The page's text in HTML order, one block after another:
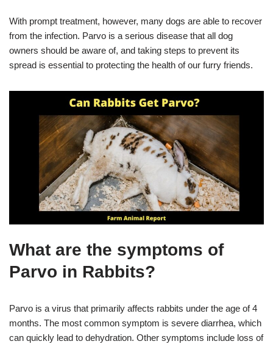
With prompt treatment, however, many dogs are able to recover
from the infection. Parvo is a serious disease that all dog
owners should be aware of, and taking steps to prevent its
spread is essential to protecting the health of our furry friends.
What are the symptoms of
Parvo in Rabbits?
Parvo is a virus that primarily affects rabbits under the age of 4
months. The most common symptom is severe diarrhea, which
can quickly lead to dehydration. Other symptoms include loss of